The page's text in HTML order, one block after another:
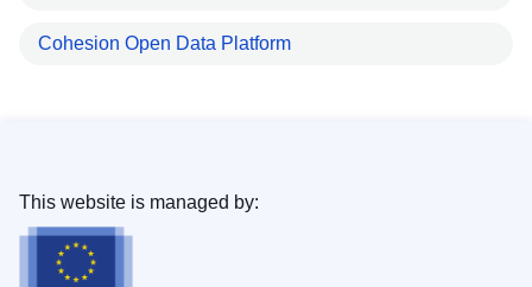
Cohesion Open Data Platform
This website is managed by: